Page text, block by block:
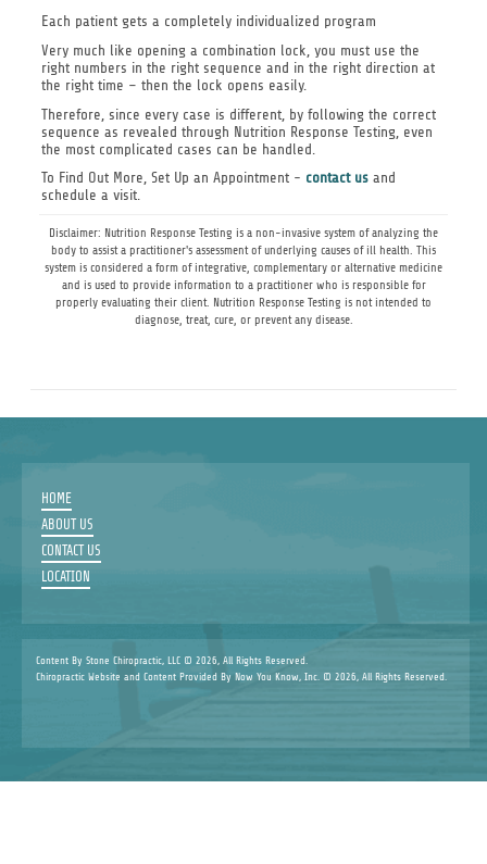
Each patient gets a completely individualized program
Very much like opening a combination lock, you must use the
right numbers in the right sequence and in the right direction at
the right time – then the lock opens easily.
Therefore, since every case is different, by following the correct
sequence as revealed through Nutrition Response Testing, even
the most complicated cases can be handled.
To Find Out More, Set Up an Appointment - contact usand
schedule a visit.
Disclaimer: Nutrition Response Testing is a non-invasive system of analyzing the
body to assist a practitioner's assessment of underlying causes of ill health. This
system is considered a form of integrative, complementary or alternative medicine
and is used to provide information to a practitioner who is responsible for
properly evaluating their client. Nutrition Response Testing is not intended to
diagnose, treat, cure, or prevent any disease.
HOME
ABOUT US
CONTACT US
LOCATION
Content By Stone Chiropractic, LLC © 2026, All Rights Reserved.
Chiropractic Website and Content Provided By Now You Know, Inc. © 2026, All Rights Reserved.